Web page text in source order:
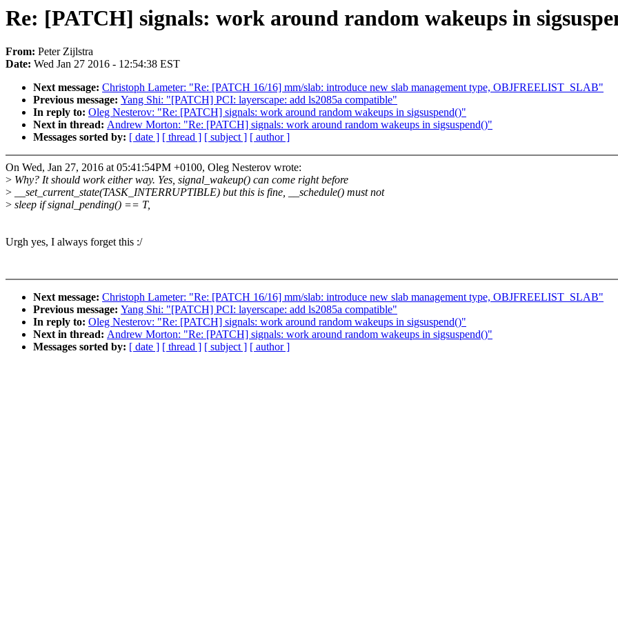
Re: [PATCH] signals: work around random wakeups in
From: Peter Zijlstra
Date: Wed Jan 27 2016 - 12:54:38 EST
Next message: Christoph Lameter: "Re: [PATCH 16/16] mm/slab: introduce new slab management type, OBJFREELIST_SLAB"
Previous message: Yang Shi: "[PATCH] PCI: layerscape: add ls2085a compatible"
In reply to: Oleg Nesterov: "Re: [PATCH] signals: work around random wakeups in sigsuspend()"
Next in thread: Andrew Morton: "Re: [PATCH] signals: work around random wakeups in sigsuspend()"
Messages sorted by: [ date ] [ thread ] [ subject ] [ author ]
On Wed, Jan 27, 2016 at 05:41:54PM +0100, Oleg Nesterov wrote:
> Why? It should work either way. Yes, signal_wakeup() can come right before
> __set_current_state(TASK_INTERRUPTIBLE) but this is fine, __schedule() must not
> sleep if signal_pending() == T,
Urgh yes, I always forget this :/
Next message: Christoph Lameter: "Re: [PATCH 16/16] mm/slab: introduce new slab management type, OBJFREELIST_SLAB"
Previous message: Yang Shi: "[PATCH] PCI: layerscape: add ls2085a compatible"
In reply to: Oleg Nesterov: "Re: [PATCH] signals: work around random wakeups in sigsuspend()"
Next in thread: Andrew Morton: "Re: [PATCH] signals: work around random wakeups in sigsuspend()"
Messages sorted by: [ date ] [ thread ] [ subject ] [ author ]